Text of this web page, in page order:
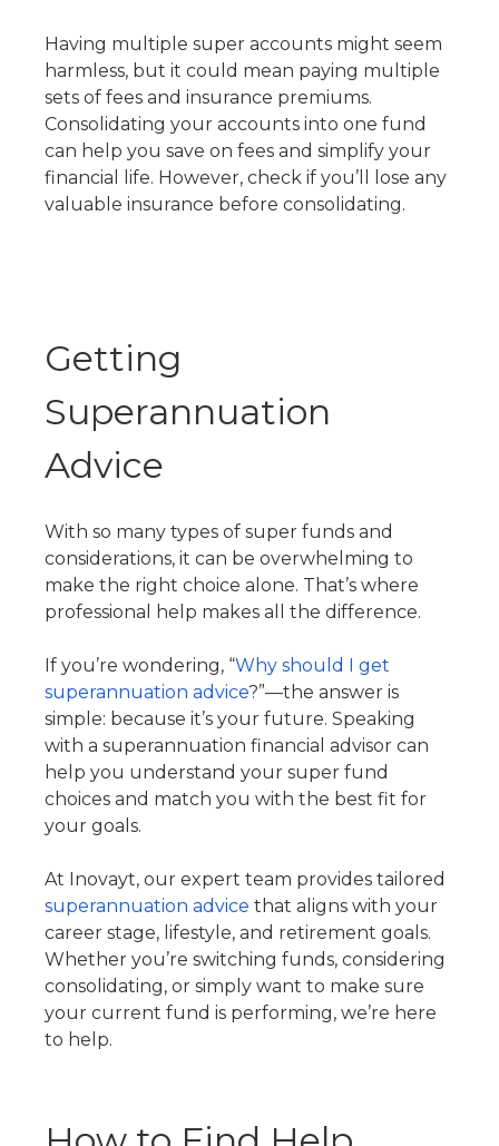
Having multiple super accounts might seem
harmless, but it could mean paying multiple
sets of fees and insurance premiums.
Consolidating your accounts into one fund
can help you save on fees and simplify your
financial life. However, check if you’ll lose any
valuable insurance before consolidating.
Getting
Superannuation
Advice
With so many types of super funds and
considerations, it can be overwhelming to
make the right choice alone. That’s where
professional help makes all the difference.
If you’re wondering, “Why should I get
superannuation advice?”—the answer is
simple: because it’s your future. Speaking
with a superannuation financial advisor can
help you understand your super fund
choices and match you with the best fit for
your goals.
At Inovayt, our expert team provides tailored
superannuation advice that aligns with your
career stage, lifestyle, and retirement goals.
Whether you’re switching funds, considering
consolidating, or simply want to make sure
your current fund is performing, we’re here
to help.